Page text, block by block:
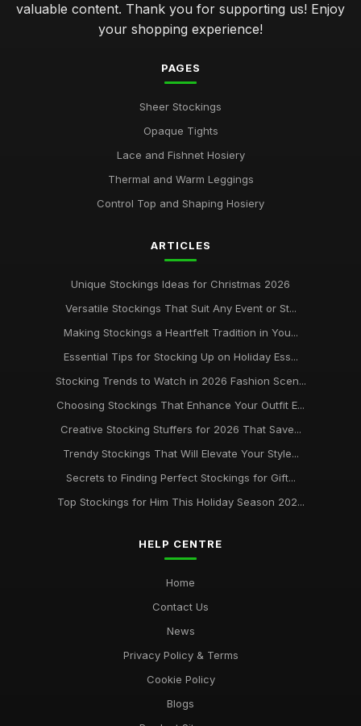
valuable content. Thank you for supporting us! Enjoy
your shopping experience!
PAGES
Sheer Stockings
Opaque Tights
Lace and Fishnet Hosiery
Thermal and Warm Leggings
Control Top and Shaping Hosiery
ARTICLES
Unique Stockings Ideas for Christmas 2026
Versatile Stockings That Suit Any Event or St...
Making Stockings a Heartfelt Tradition in You...
Essential Tips for Stocking Up on Holiday Ess...
Stocking Trends to Watch in 2026 Fashion Scen...
Choosing Stockings That Enhance Your Outfit E...
Creative Stocking Stuffers for 2026 That Save...
Trendy Stockings That Will Elevate Your Style...
Secrets to Finding Perfect Stockings for Gift...
Top Stockings for Him This Holiday Season 202...
HELP CENTRE
Home
Contact Us
News
Privacy Policy & Terms
Cookie Policy
Blogs